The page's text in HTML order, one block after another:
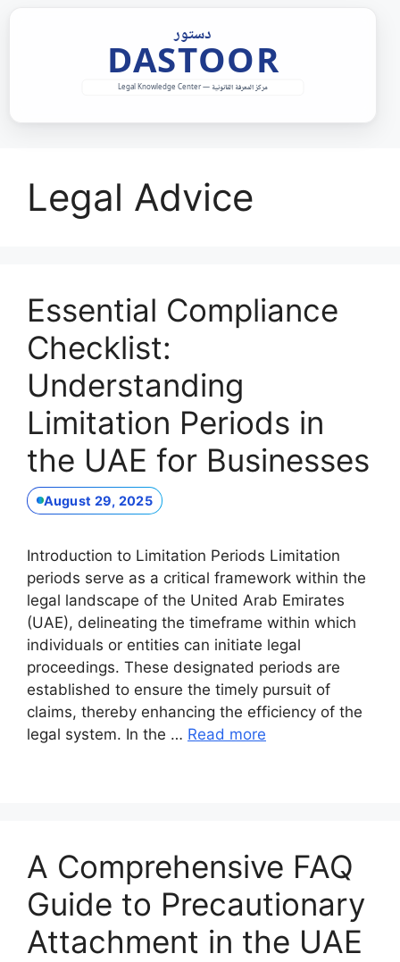
Legal Advice
Essential Compliance
Checklist:
Understanding
Limitation Periods in
the UAE for Businesses
August 29, 2025
Introduction to Limitation Periods Limitation
periods serve as a critical framework within the
legal landscape of the United Arab Emirates
(UAE), delineating the timeframe within which
individuals or entities can initiate legal
proceedings. These designated periods are
established to ensure the timely pursuit of
claims, thereby enhancing the efficiency of the
legal system. In the … Read more
A Comprehensive FAQ
Guide to Precautionary
Attachment in the UAE